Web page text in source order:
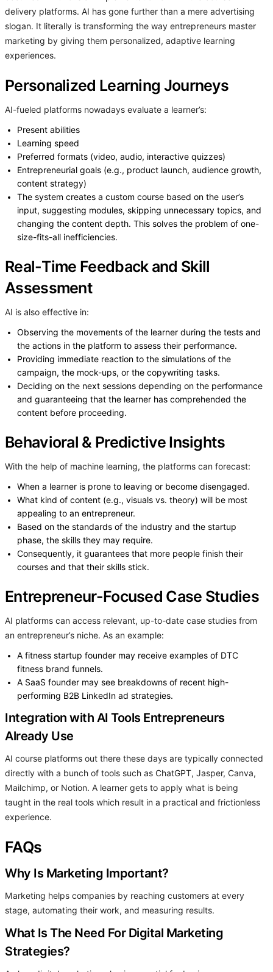
delivery platforms. AI has gone further than a mere advertising
slogan. It literally is transforming the way entrepreneurs master
marketing by giving them personalized, adaptive learning
experiences.
Personalized Learning Journeys
AI-fueled platforms nowadays evaluate a learner’s:
Present abilities
Learning speed
Preferred formats (video, audio, interactive quizzes)
Entrepreneurial goals (e.g., product launch, audience growth,
content strategy)
The system creates a custom course based on the user’s
input, suggesting modules, skipping unnecessary topics, and
changing the content depth. This solves the problem of one-
size-fits-all inefficiencies.
Real-Time Feedback and Skill
Assessment
AI is also effective in:
Observing the movements of the learner during the tests and
the actions in the platform to assess their performance.
Providing immediate reaction to the simulations of the
campaign, the mock-ups, or the copywriting tasks.
Deciding on the next sessions depending on the performance
and guaranteeing that the learner has comprehended the
content before proceeding.
Behavioral & Predictive Insights
With the help of machine learning, the platforms can forecast:
When a learner is prone to leaving or become disengaged.
What kind of content (e.g., visuals vs. theory) will be most
appealing to an entrepreneur.
Based on the standards of the industry and the startup
phase, the skills they may require.
Consequently, it guarantees that more people finish their
courses and that their skills stick.
Entrepreneur-Focused Case Studies
AI platforms can access relevant, up-to-date case studies from
an entrepreneur’s niche. As an example:
A fitness startup founder may receive examples of DTC
fitness brand funnels.
A SaaS founder may see breakdowns of recent high-
performing B2B LinkedIn ad strategies.
Integration with AI Tools Entrepreneurs
Already Use
AI course platforms out there these days are typically connected
directly with a bunch of tools such as ChatGPT, Jasper, Canva,
Mailchimp, or Notion. A learner gets to apply what is being
taught in the real tools which result in a practical and frictionless
experience.
FAQs
Why Is Marketing Important?
Marketing helps companies by reaching customers at every
stage, automating their work, and measuring results.
What Is The Need For Digital Marketing
Strategies?